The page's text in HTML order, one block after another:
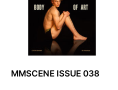
MMSCENE ISSUE 038